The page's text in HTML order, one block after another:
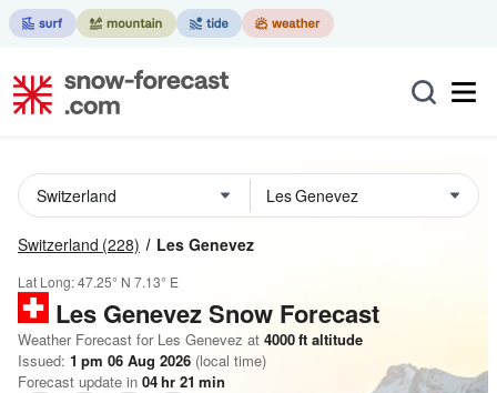
Switzerland (228) Les Genevez
Lat Long:47.25° N 7.13° E
Les GenevezSnow Forecast
Weather Forecast for Les Genevez at 4000ft altitude
Issued: 1 pm 06 Aug 2026 (local time)
Forecast update in 04hr 21 min